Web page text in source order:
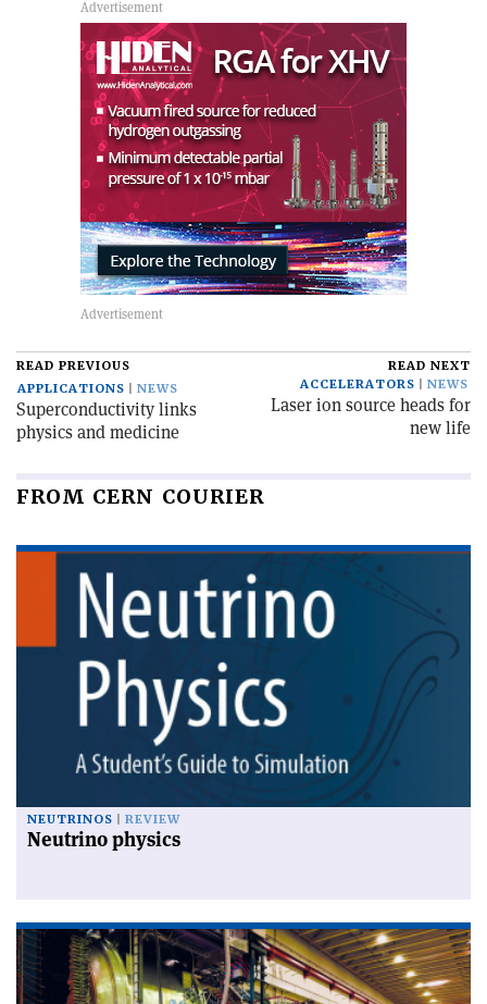
READ PREVIOUS
APPLICATIONS
NEWS
Superconductivity links
physics and medicine
READ NEXT
ACCELERATORS
NEWS
Laser ion source heads for
new life
FROM CERN COURIER
NEUTRINOS REVIEW
Neutrino physics